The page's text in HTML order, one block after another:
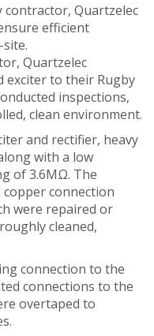
Quartzelec
efficient
Quartzelec
to their Rugby
inspections,
clean environment.
and rectifier, heavy
with a low
of 3.6MΩ. The
connection
were repaired or
cleaned,
connection to the
connections to the
overtaped to